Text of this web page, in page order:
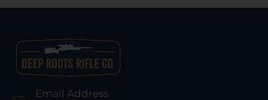
Email Address